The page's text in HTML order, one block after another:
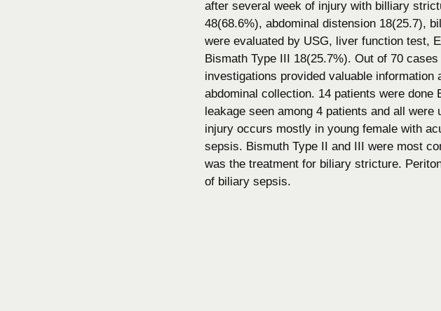
after several week of injury with billiary
48(68.6%), abdominal distension 18(25.7),
were evaluated by USG, liver function test,
Bismath Type III 18(25.7%). Out of 70
investigations provided valuable
abdominal collection. 14 patients were
leakage seen among 4 patients and all
injury occurs mostly in young female with
sepsis. Bismuth Type II and III were most
was the treatment for biliary stricture.
of biliary sepsis.